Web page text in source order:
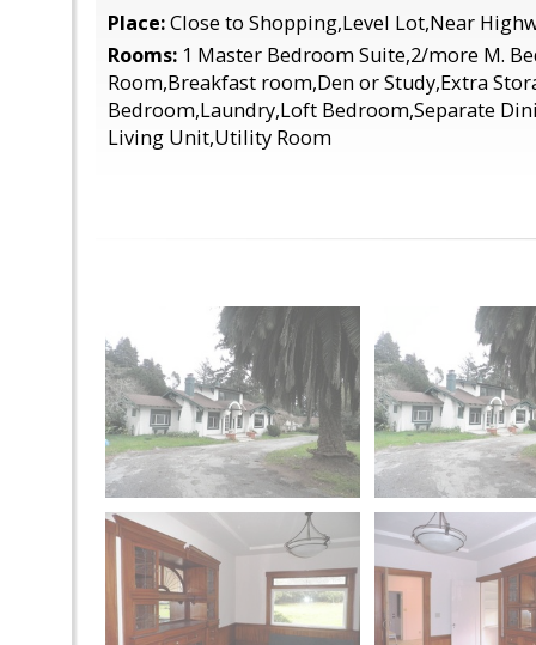
Place:Close to Shopping,Level Lot,Near
Rooms: 1 Master Bedroom Suite,2/more M.
Room,Breakfast room,Den or Study,Extra
Bedroom,Laundry,Loft Bedroom,Separate
Living Unit,Utility Room